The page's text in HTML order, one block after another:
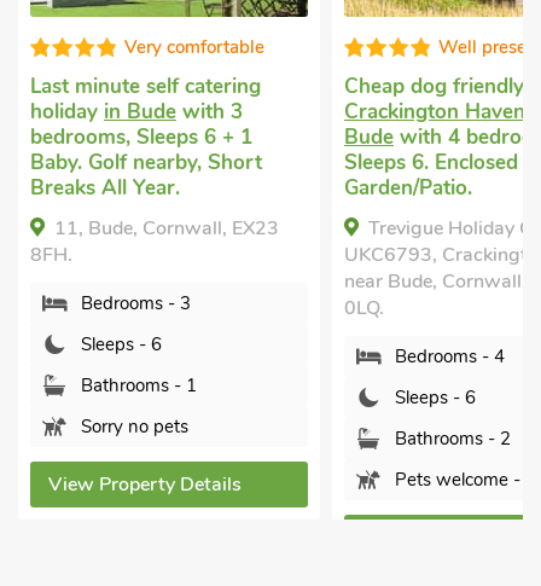
Very comfortable
Last minute self catering
holiday in Budewith 3
bedrooms, Sleeps 6 + 1
Baby. Golf nearby, Short
Breaks All Year.
11, Bude, Cornwall, EX23
8FH.
Bedrooms - 3
Sleeps - 6
Bathrooms - 1
Sorry no pets
View Property Details
Well
Cheap dog friendly
Crackington Haven,
Budewith 4
Sleeps 6. Enclosed
Garden/Patio.
Trevigue Holiday
UKC6793,
near Bude, Cornwall,
0LQ.
Bedrooms - 4
Sleeps - 6
Bathrooms - 2
Pets welcome - 1